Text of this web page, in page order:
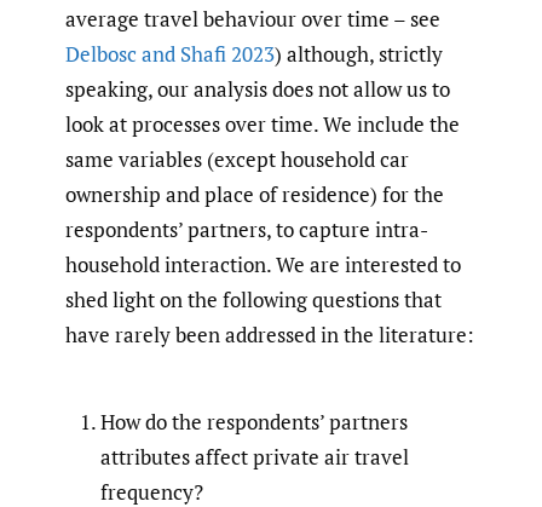
average travel behaviour over time – see
Delbosc and Shafi 2023) although, strictly
speaking, our analysis does not allow us to
look at processes over time. We include the
same variables (except household car
ownership and place of residence) for the
respondents’ partners, to capture intra-
household interaction. We are interested to
shed light on the following questions that
have rarely been addressed in the literature:
How do the respondents’ partners
attributes affect private air travel
frequency?